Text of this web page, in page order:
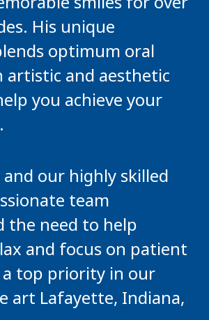
His unique
optimum oral
artistic and aesthetic
you achieve your
and our highly skilled
team
the need to help
and focus on patient
top priority in our
art Lafayette, Indiana,